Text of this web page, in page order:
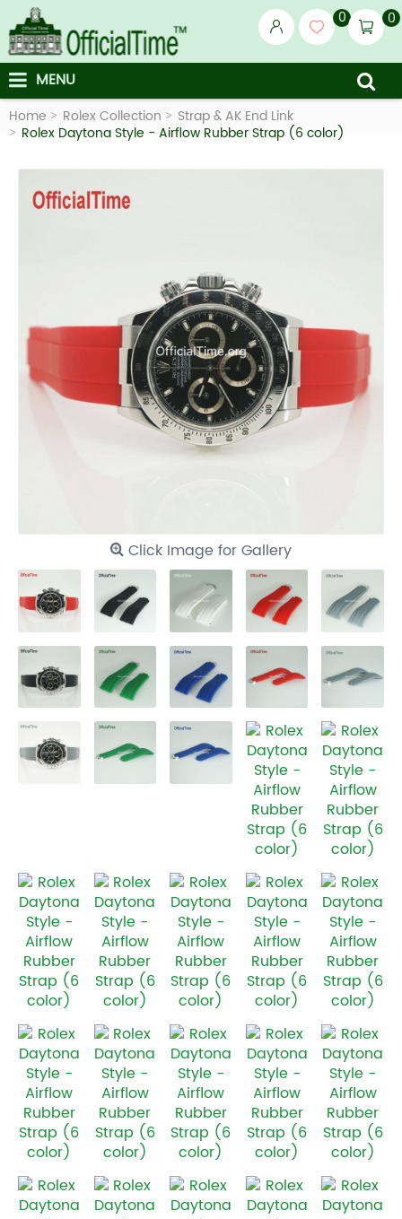
0 0
MENU
Home Rolex Collection
Strap & AK End Link
Rolex Daytona Style - Airflow Rubber Strap (6 color)
Click Image for Gallery